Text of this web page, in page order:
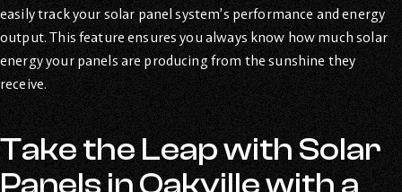
easily track your solar panel system’s performance and energy
output. This feature ensures you always know how much solar
energy your panels are producing from the sunshine they
receive.
Take the Leap with Solar
Panels in Oakville with a